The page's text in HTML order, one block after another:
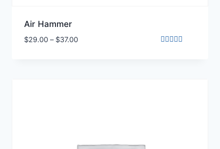
Air Hammer
$29.00 – $37.00